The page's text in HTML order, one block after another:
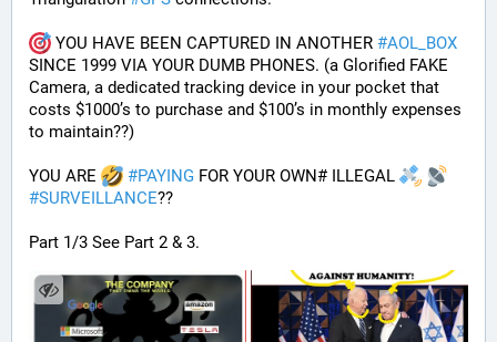
YOU HAVE BEEN CAPTURED IN ANOTHER #AOL_BOX
SINCE 1999 VIA YOUR DUMB PHONES. (a Glorified FAKE
Camera, a dedicated tracking device in your pocket that
costs $1000’s to purchase and $100’s in monthly expenses
to maintain??)
YOU ARE #PAYING FOR YOUR OWN# ILLEGAL
#SURVEILLANCE??
Part 1/3 See Part 2 & 3.